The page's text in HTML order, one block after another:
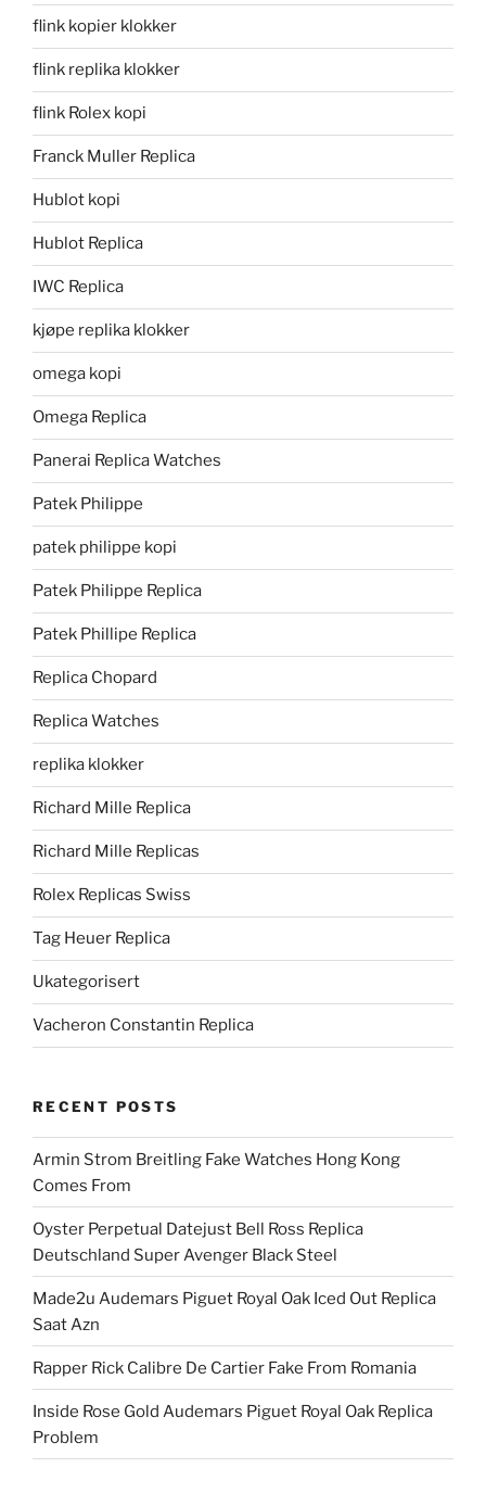
flink kopier klokker
flink replika klokker
flink Rolex kopi
Franck Muller Replica
Hublot kopi
Hublot Replica
IWC Replica
kjøpe replika klokker
omega kopi
Omega Replica
Panerai Replica Watches
Patek Philippe
patek philippe kopi
Patek Philippe Replica
Patek Phillipe Replica
Replica Chopard
Replica Watches
replika klokker
Richard Mille Replica
Richard Mille Replicas
Rolex Replicas Swiss
Tag Heuer Replica
Ukategorisert
Vacheron Constantin Replica
RECENT POSTS
Armin Strom Breitling Fake Watches Hong Kong
Comes From
Oyster Perpetual Datejust Bell Ross Replica
Deutschland Super Avenger Black Steel
Made2u Audemars Piguet Royal Oak Iced Out Replica
Saat Azn
Rapper Rick Calibre De Cartier Fake From Romania
Inside Rose Gold Audemars Piguet Royal Oak Replica
Problem